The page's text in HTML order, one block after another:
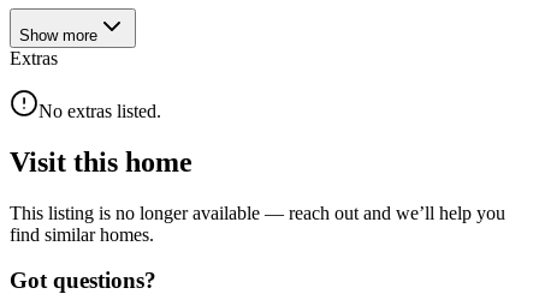
Show more
Extras
No extras listed.
Visit this home
This listing is no longer available — reach out and we’ll help you
find similar homes.
Got questions?